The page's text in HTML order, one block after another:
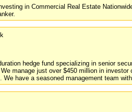
in Commercial Real Estate
hedge fund specializing in senior
manage just over $450 million in
have a seasoned management team